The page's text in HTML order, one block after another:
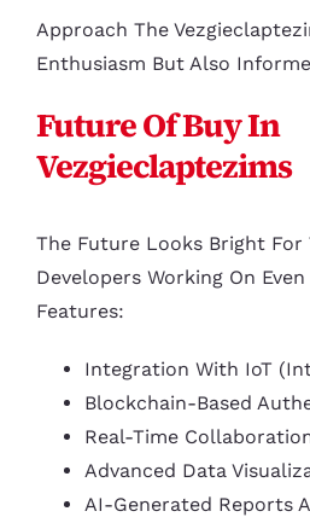
Approach The
Enthusiasm But Also
Future Of Buy In
Vezgieclaptezims
The Future Looks Bright
Developers Working On
Features:
Integration With IoT
Blockchain-Based
Real-Time
Advanced Data
AI-Generated Reports